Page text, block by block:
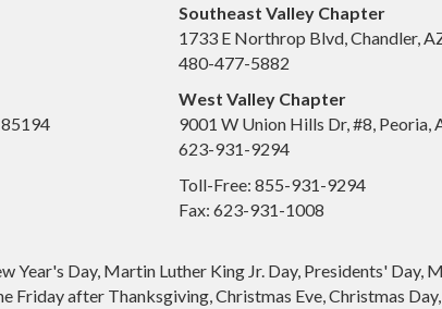
85194
Southeast Valley Chapter
1733 E Northrop Blvd, Chandler,
480-477-5882
West Valley Chapter
9001 W Union Hills Dr, #8, Peoria,
623-931-9294
Toll-Free: 855-931-9294
Fax: 623-931-1008
Year's Day, Martin Luther King Jr. Day, Presidents' Day,
Friday after Thanksgiving, Christmas Eve, Christmas